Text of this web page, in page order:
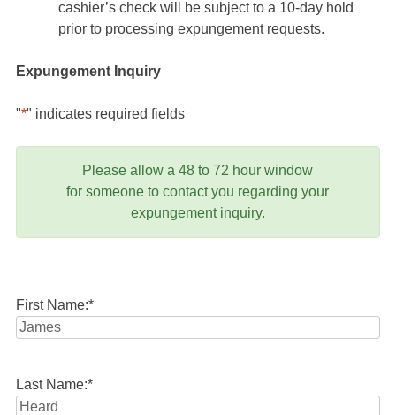
cashier’s check will be subject to a 10-day hold
prior to processing expungement requests.
Expungement Inquiry
"*" indicates required fields
Please allow a 48 to 72 hour window
for someone to contact you regarding your
expungement inquiry.
First Name:*
Last Name:*